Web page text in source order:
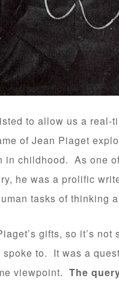
to allow us a
of Jean Piaget
in childhood. As one
he was a prolific
tasks of thinking
gifts, so it’s
to. It was a
viewpoint. The